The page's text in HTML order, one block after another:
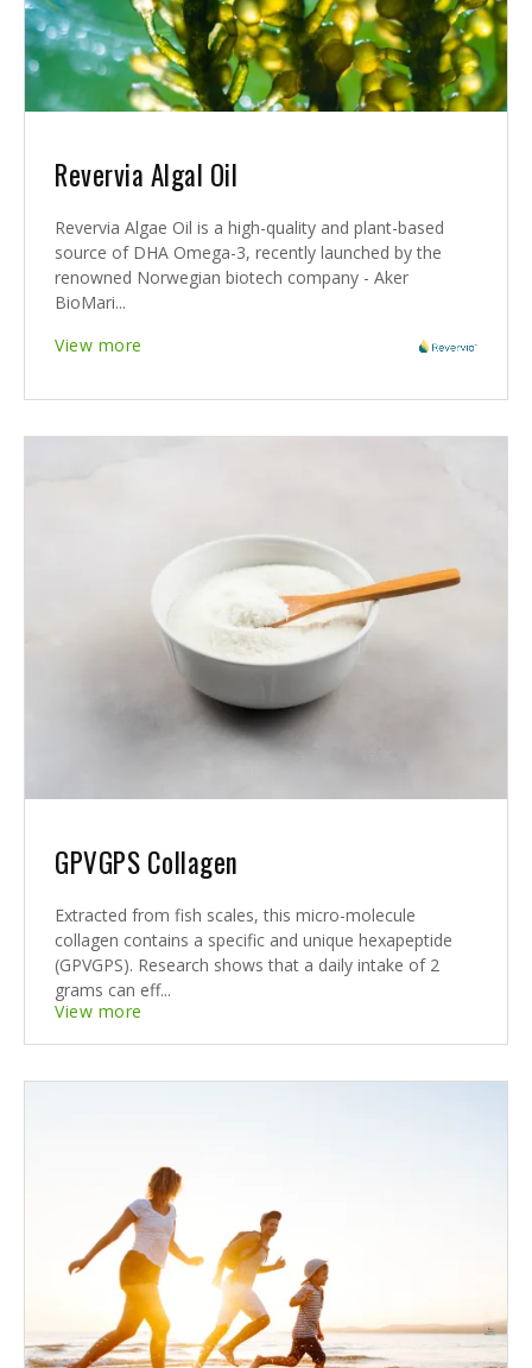
Revervia Algal Oil
Revervia Algae Oil is a high-quality and plant-based
source of DHA Omega-3, recently launched by the
renowned Norwegian biotech company - Aker
BioMari...
View more
GPVGPS Collagen
Extracted from fish scales, this micro-molecule
collagen contains a specific and unique hexapeptide
(GPVGPS). Research shows that a daily intake of 2
grams can eff...
View more